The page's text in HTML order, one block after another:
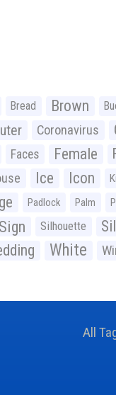
Bread Brown
Coronavirus
Faces Female
Ice Icon
Padlock Palm
Sign Silhouette
White
All